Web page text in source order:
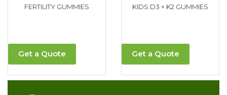
FERTILITY GUMMIES
Get a Quote
KIDS D3 + K2 GUMMIES
Get a Quote